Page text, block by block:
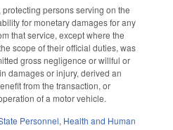
persons serving on the
for monetary damages for any
that service, except where the
scope of their official duties, was
gross negligence or willful or
damages or injury, derived an
from the transaction, or
of a motor vehicle.
Personnel, Health and Human